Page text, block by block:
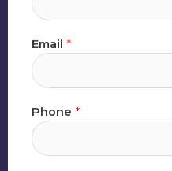
Email *
Phone *